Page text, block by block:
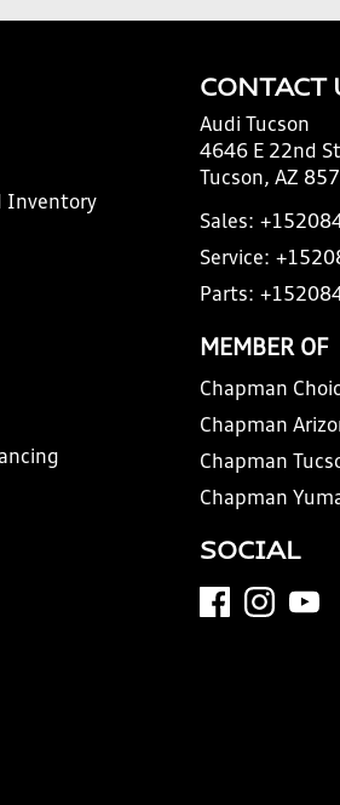
Inventory
CONTACT
Audi Tucson
4646 E 22nd
Tucson, AZ
Sales:
Service:
Parts:
MEMBER OF
Chapman
Chapman
Chapman
Chapman
SOCIAL